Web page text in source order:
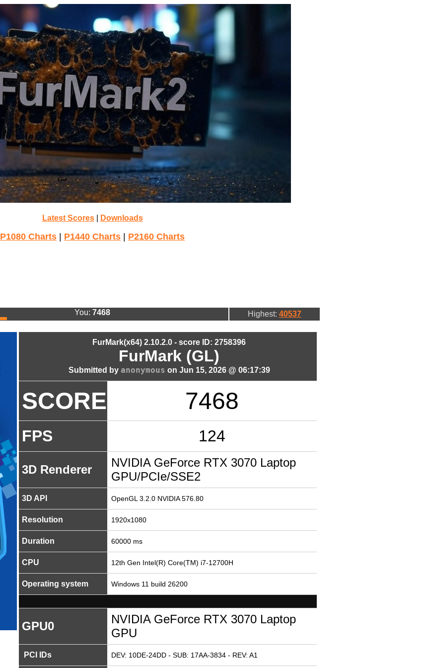
Latest Scores| Downloads
P1080 Charts P1440 Charts P2160 Charts
You: 7468 Highest: 40537
FurMark(x64) 2.10.2.0 - score ID: 2758396
FurMark (GL)
Submitted by anonymous on Jun 15, 2026 @ 06:17:39
SCORE 7468
FPS 124
3D Renderer
NVIDIA GeForce RTX 3070 Laptop
GPU/PCIe/SSE2
3D API OpenGL 3.2.0 NVIDIA 576.80
Resolution 1920x1080
Duration 60000 ms
CPU 12th Gen Intel(R) Core(TM) i7-12700H
Operating system Windows 11 build 26200
GPU0
NVIDIA GeForce RTX 3070 Laptop
GPU
PCI IDs DEV: 10DE-24DD - SUB: 17AA-3834 - REV: A1